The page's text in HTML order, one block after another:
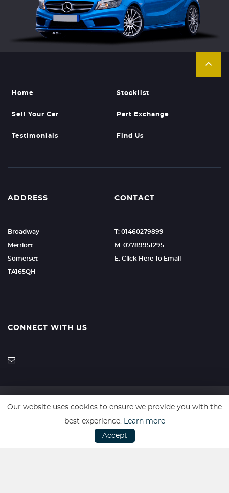
Home Stocklist
Sell Your Car Part Exchange
Testimonials Find Us
ADDRESS
Broadway
Merriott
Somerset
TA165QH
CONTACT
T: 01460279899
M: 07789951295
E: Click Here To Email
CONNECT WITH US
SSL secure. Please read our Privacy Policy.
Our website uses cookies to ensure we provide you with the
best experience. Learn more
Accept